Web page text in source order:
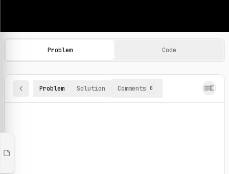
Machine Learning Practice Problems
Browse and solve 100+ machine learning coding
Problem Code
Problem Solution Comments 0